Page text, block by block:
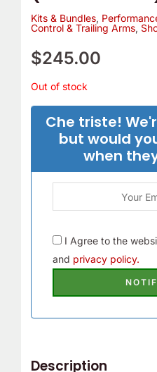
t
a
?
Kits & Bundles,
Control & Trailing Arms,
$245.00
Out of stock
Che triste!
but would
when
I Agree to the
and privacy policy.
Description